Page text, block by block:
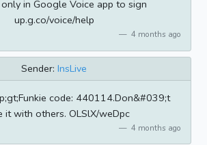
in Google Voice app to sign
up.g.co/voice/help
4 months ago
Sender: InsLive
code: 440114.Don&#039;t
it with others. OLSlX/weDpc
4 months ago